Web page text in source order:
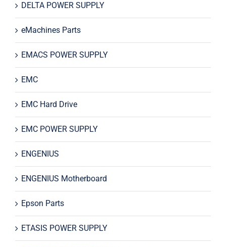
DELTA POWER SUPPLY
eMachines Parts
EMACS POWER SUPPLY
EMC
EMC Hard Drive
EMC POWER SUPPLY
ENGENIUS
ENGENIUS Motherboard
Epson Parts
ETASIS POWER SUPPLY